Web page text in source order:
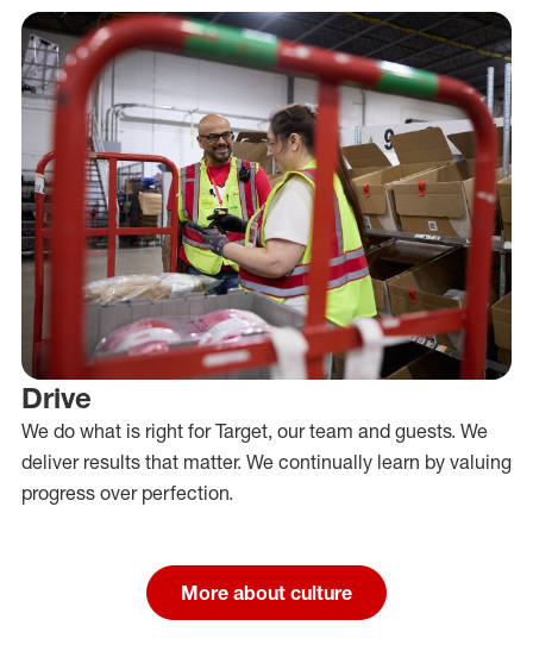
Drive
We do what is right for Target, our team and guests. We
deliver results that matter. We continually learn by valuing
progress over perfection.
More about culture